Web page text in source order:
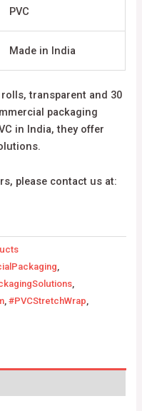
PVC
Made in India
transparent and 30
packaging
in India, they offer
please contact us at:
,
,
,#PVCStretchWrap,